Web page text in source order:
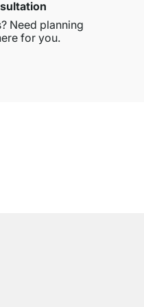
Need planning
for you.